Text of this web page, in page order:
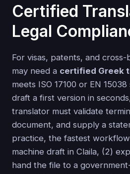
Certified
Legal
For visas, patents, and
may need a certified Greek
meets ISO 17100 or EN
draft a first version in
translator must validate
document, and supply a
practice, the fastest
machine draft in Claila, (2)
hand the file to a